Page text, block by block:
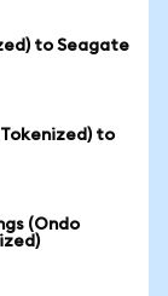
to Seagate
to
(Ondo